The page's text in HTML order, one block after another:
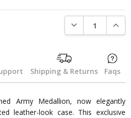
DECREASE
Shipping & Returns Faqs
Army Medallion, now elegantly
leather-look case. This exclusive